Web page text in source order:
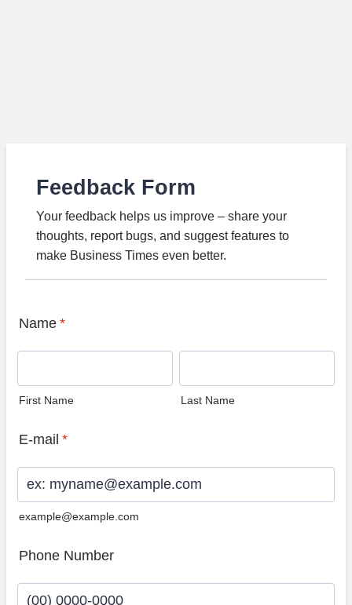
Feedback Form
Your feedback helps us improve – share your
thoughts, report bugs, and suggest features to
make Business Times even better.
Name *
First Name Last Name
E-mail *
example@example.com
Phone Number